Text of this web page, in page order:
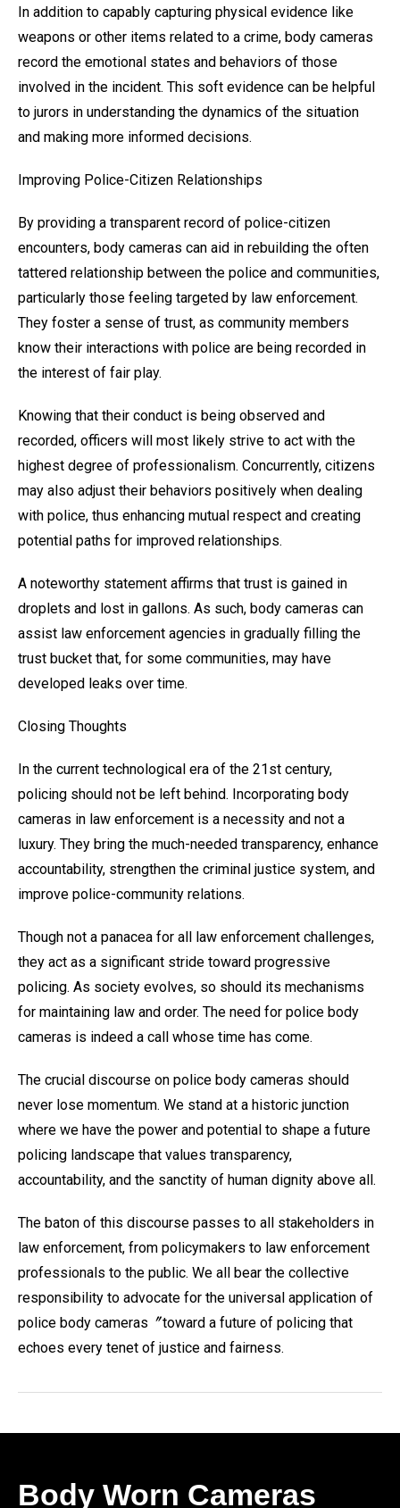
In addition to capably capturing physical evidence like
weapons or other items related to a crime, body cameras
record the emotional states and behaviors of those
involved in the incident. This soft evidence can be helpful
to jurors in understanding the dynamics of the situation
and making more informed decisions.
Improving Police-Citizen Relationships
By providing a transparent record of police-citizen
encounters, body cameras can aid in rebuilding the often
tattered relationship between the police and communities,
particularly those feeling targeted by law enforcement.
They foster a sense of trust, as community members
know their interactions with police are being recorded in
the interest of fair play.
Knowing that their conduct is being observed and
recorded, officers will most likely strive to act with the
highest degree of professionalism. Concurrently, citizens
may also adjust their behaviors positively when dealing
with police, thus enhancing mutual respect and creating
potential paths for improved relationships.
A noteworthy statement affirms that trust is gained in
droplets and lost in gallons. As such, body cameras can
assist law enforcement agencies in gradually filling the
trust bucket that, for some communities, may have
developed leaks over time.
Closing Thoughts
In the current technological era of the 21st century,
policing should not be left behind. Incorporating body
cameras in law enforcement is a necessity and not a
luxury. They bring the much-needed transparency, enhance
accountability, strengthen the criminal justice system, and
improve police-community relations.
Though not a panacea for all law enforcement challenges,
they act as a significant stride toward progressive
policing. As society evolves, so should its mechanisms
for maintaining law and order. The need for police body
cameras is indeed a call whose time has come.
The crucial discourse on police body cameras should
never lose momentum. We stand at a historic junction
where we have the power and potential to shape a future
policing landscape that values transparency,
accountability, and the sanctity of human dignity above all.
The baton of this discourse passes to all stakeholders in
law enforcement, from policymakers to law enforcement
professionals to the public. We all bear the collective
responsibility to advocate for the universal application of
police body cameras〞toward a future of policing that
echoes every tenet of justice and fairness.
Body Worn Cameras